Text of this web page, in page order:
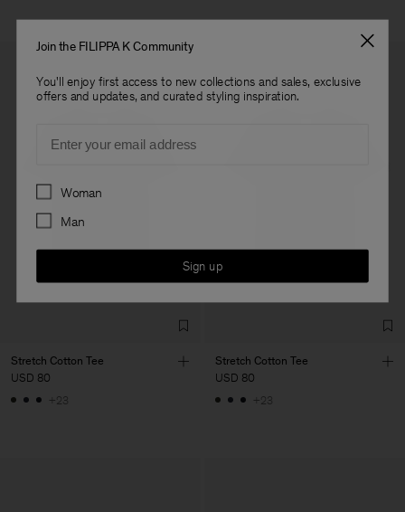
Stretch Cotton Tee
USD 80
+23
Stretch Cotton Tee
USD 80
+23
Join the FILIPPA K Community
You'll enjoy first access to new collections and sales, exclusive
offers and updates, and curated styling inspiration.
Preferences
Woman
Man
Sign up